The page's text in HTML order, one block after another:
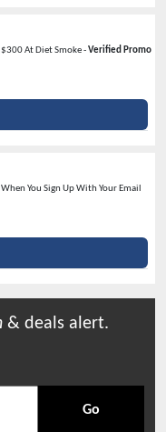
At Diet Smoke -Verified Promo
You Sign Up With Your Email
& deals alert.
Go